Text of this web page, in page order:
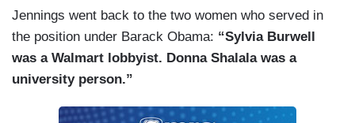
Jennings went back to the two women who served in
the position under Barack Obama: “Sylvia Burwell
was a Walmart lobbyist. Donna Shalala was a
university person.”